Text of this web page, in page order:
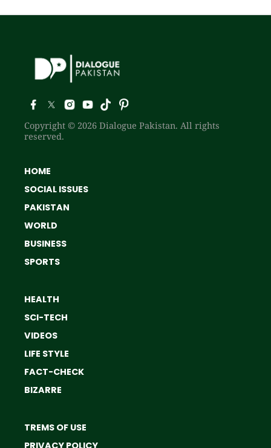
Copyright © 2026 Dialogue Pakistan. All rights
reserved.
HOME
SOCIAL ISSUES
PAKISTAN
WORLD
BUSINESS
SPORTS
HEALTH
SCI-TECH
VIDEOS
LIFE STYLE
FACT-CHECK
BIZARRE
TREMS OF USE